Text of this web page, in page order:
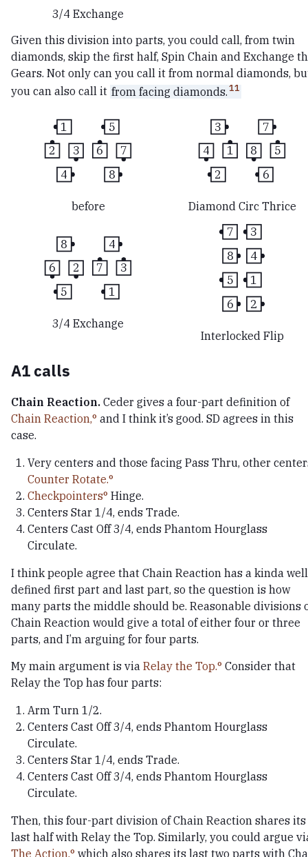
3/4 Exchange
Given this division into parts, you could call, from twin
diamonds, skip the first half, Spin Chain and Exchange
Gears. Not only can you call it from normal diamonds,
you can also call it from facing diamonds.11
1 5
2 3 6 7
4 8
before
3 7
4 1 8 5
2 6
Diamond Circ Thrice
8 4
6 2 7 3
5 1
3/4 Exchange
7 3
8 4
5
1
6
2
Interlocked Flip
A1 calls
Chain Reaction. Ceder gives a four-part definition of
Chain Reaction, and I think it’s good. SD agrees in this
case.
Very centers and those facing Pass Thru, other
Counter Rotate.
Checkpointers Hinge.
Centers Star 1/4, ends Trade.
Centers Cast Off 3/4, ends Phantom Hourglass
Circulate.
I think people agree that Chain Reaction has a kinda
defined first part and last part, so the question is how
many parts the middle should be. Reasonable divisions
Chain Reaction would give a total of either four or three
parts, and I’m arguing for four parts.
My main argument is via Relay the Top. Consider that
Relay the Top has four parts:
Arm Turn 1/2.
Centers Cast Off 3/4, ends Phantom Hourglass
Circulate.
Centers Star 1/4, ends Trade.
Centers Cast Off 3/4, ends Phantom Hourglass
Circulate.
Then, this four-part division of Chain Reaction shares its
last half with Relay the Top. Similarly, you could argue
The Action, which also shares its last two parts with